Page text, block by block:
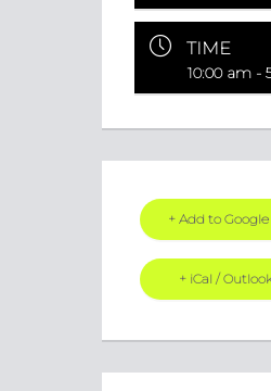
TIME
10:00 am -
+ Add to
+ iCal /